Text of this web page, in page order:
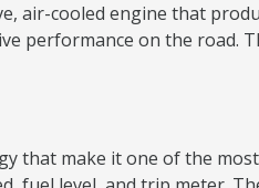
air-cooled engine that
performance on the road.
that make it one of the